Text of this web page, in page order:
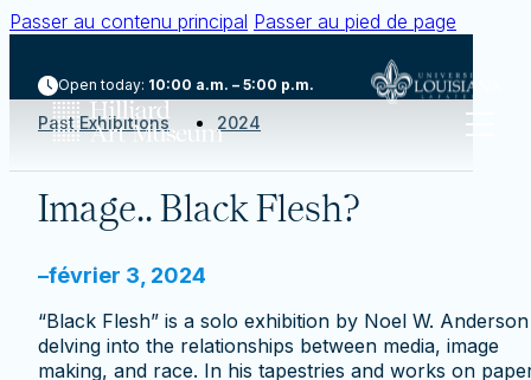
Passer au contenu principal Passer au pied de page
Open today: 10:00 a.m. – 5:00 p.m.
Past Exhibitions 2024
Image.. Black Flesh?
–février 3, 2024
“Black Flesh” is a solo exhibition by Noel W. Anderson
delving into the relationships between media, image
making, and race. In his tapestries and works on